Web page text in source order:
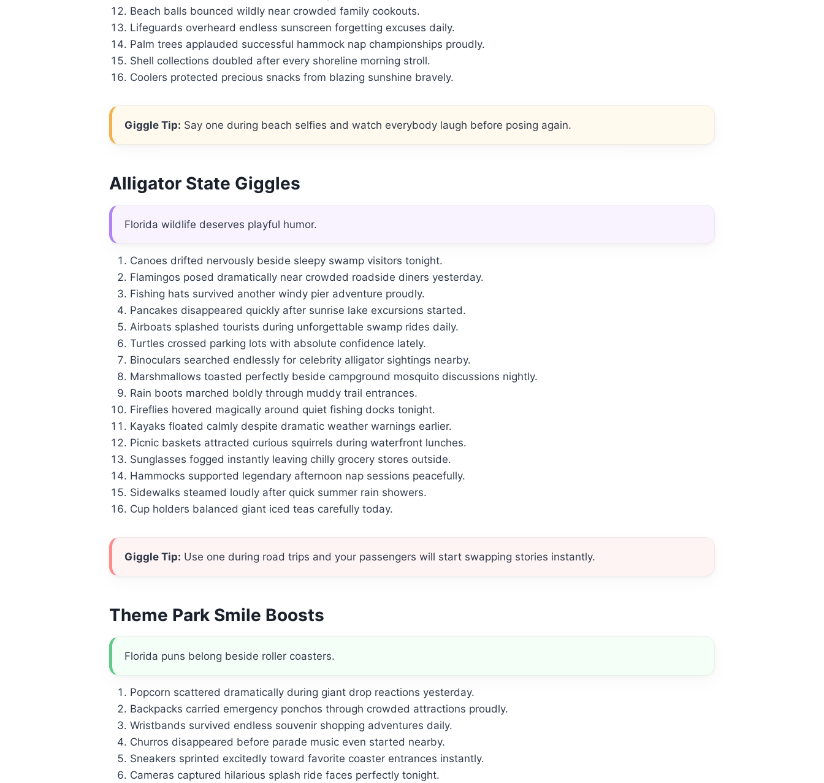
Beach balls bounced wildly near crowded family cookouts.
Lifeguards overheard endless sunscreen forgetting excuses daily.
Palm trees applauded successful hammock nap championships proudly.
Shell collections doubled after every shoreline morning stroll.
Coolers protected precious snacks from blazing sunshine bravely.
Giggle Tip: Say one during beach selfies and watch everybody laugh before posing again.
Alligator State Giggles
Florida wildlife deserves playful humor.
Canoes drifted nervously beside sleepy swamp visitors tonight.
Flamingos posed dramatically near crowded roadside diners yesterday.
Fishing hats survived another windy pier adventure proudly.
Pancakes disappeared quickly after sunrise lake excursions started.
Airboats splashed tourists during unforgettable swamp rides daily.
Turtles crossed parking lots with absolute confidence lately.
Binoculars searched endlessly for celebrity alligator sightings nearby.
Marshmallows toasted perfectly beside campground mosquito discussions nightly.
Rain boots marched boldly through muddy trail entrances.
Fireflies hovered magically around quiet fishing docks tonight.
Kayaks floated calmly despite dramatic weather warnings earlier.
Picnic baskets attracted curious squirrels during waterfront lunches.
Sunglasses fogged instantly leaving chilly grocery stores outside.
Hammocks supported legendary afternoon nap sessions peacefully.
Sidewalks steamed loudly after quick summer rain showers.
Cup holders balanced giant iced teas carefully today.
Giggle Tip: Use one during road trips and your passengers will start swapping stories instantly.
Theme Park Smile Boosts
Florida puns belong beside roller coasters.
Popcorn scattered dramatically during giant drop reactions yesterday.
Backpacks carried emergency ponchos through crowded attractions proudly.
Wristbands survived endless souvenir shopping adventures daily.
Churros disappeared before parade music even started nearby.
Sneakers sprinted excitedly toward favorite coaster entrances instantly.
Cameras captured hilarious splash ride faces perfectly tonight.